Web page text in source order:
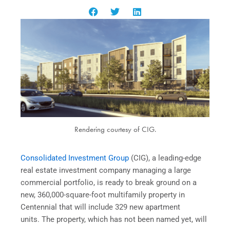
Rendering courtesy of CIG.
Consolidated Investment Group (CIG), a leading-edge
real estate investment company managing a large
commercial portfolio, is ready to break ground on a
new, 360,000-square-foot multifamily property in
Centennial that will include 329 new apartment
units. The property, which has not been named yet, will